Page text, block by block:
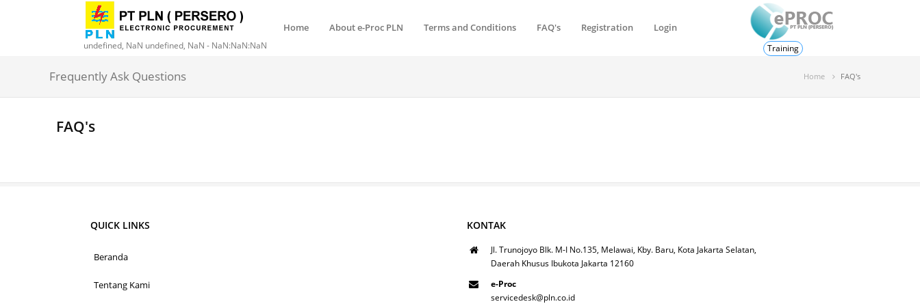
undefined, NaN undefined, NaN - NaN:NaN:NaN Training
Home About e-Proc PLN Terms and Conditions FAQ's Registration Login
Frequently Ask Questions Home FAQ's
FAQ's
QUICK LINKS
Beranda
Tentang Kami
KONTAK
Jl. Trunojoyo Blk. M-I No.135, Melawai, Kby. Baru, Kota Jakarta Selatan,
Daerah Khusus Ibukota Jakarta 12160
e-Proc
servicedesk@pln.co.id